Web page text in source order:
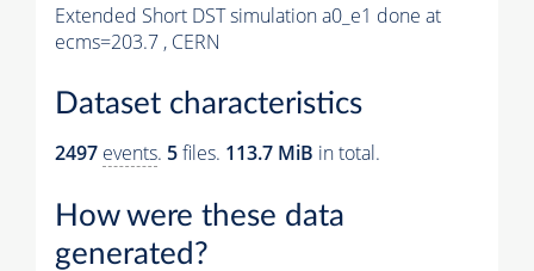
Extended Short DST simulation a0_e1 done at
ecms=203.7 , CERN
Dataset characteristics
2497 events. 5files. 113.7 MiB in total.
How were these data
generated?